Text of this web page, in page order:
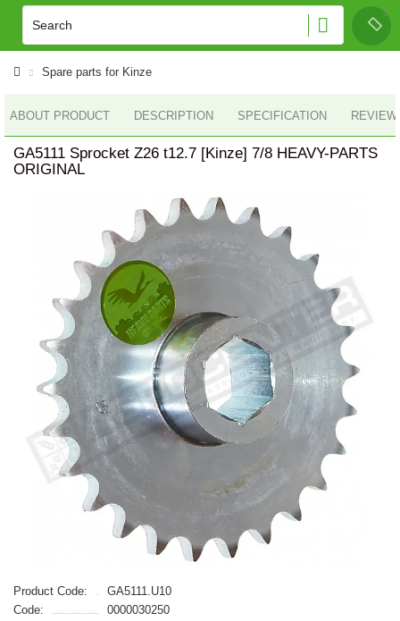
Spare parts for Kinze
ABOUT PRODUCT DESCRIPTION SPECIFICATION
GA5111 Sprocket Z26 t12.7 [Kinze] 7/8 HEAVY-PARTS
ORIGINAL
Product Code:
GA5111.U10
Code:
0000030250